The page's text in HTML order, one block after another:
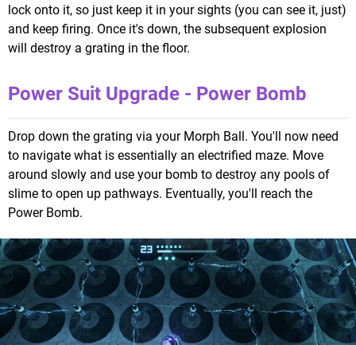
lock onto it, so just keep it in your sights (you can see it, just)
and keep firing. Once it's down, the subsequent explosion
will destroy a grating in the floor.
Power Suit Upgrade - Power Bomb
Drop down the grating via your Morph Ball. You'll now need
to navigate what is essentially an electrified maze. Move
around slowly and use your bomb to destroy any pools of
slime to open up pathways. Eventually, you'll reach the
Power Bomb.